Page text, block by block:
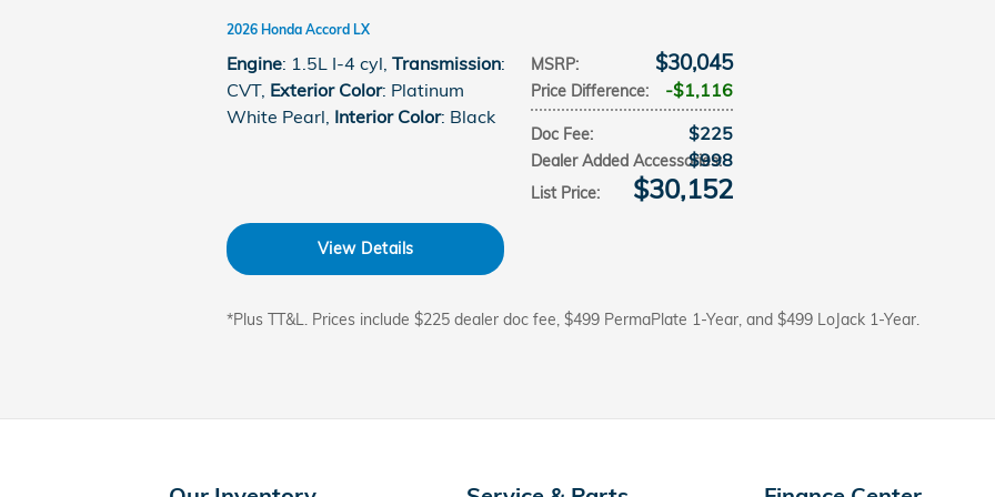
2026 Honda Accord LX
MSRP: $30,045
Price Difference: $1,116
Doc Fee: $225
Dealer Added Accessories:
$998
List Price: $30,152
Engine: 1.5L I-4 cyl Transmission:
CVT, Exterior Color: Platinum
White Pearl Interior Color: Black
View Details
*Plus TT&L. Prices include $225 dealer doc fee, $499 PermaPlate 1-Year, and $499 LoJack 1-Year.